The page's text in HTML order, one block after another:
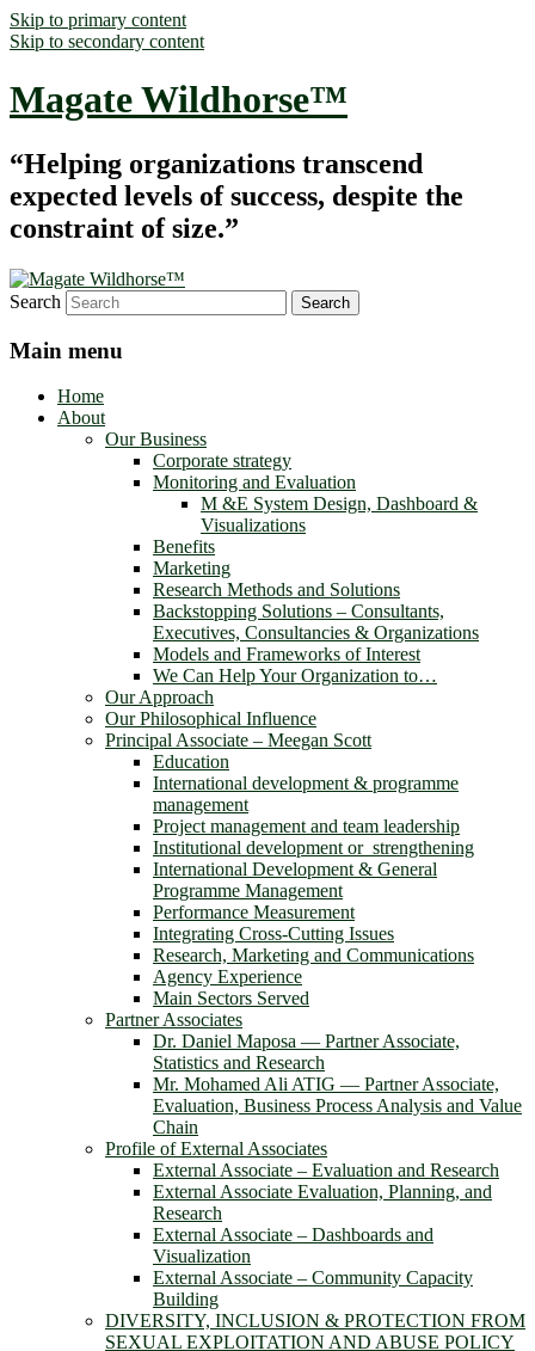
Skip to primary content
Skip to secondary content
Magate Wildhorse™
“Helping organizations transcend
expected levels of success, despite the
constraint of size.”
Search
Main menu
Home
About
Our Business
Corporate strategy
Monitoring and Evaluation
M &E System Design, Dashboard &
Visualizations
Benefits
Marketing
Research Methods and Solutions
Backstopping Solutions – Consultants,
Executives, Consultancies & Organizations
Models and Frameworks of Interest
We Can Help Your Organization to…
Our Approach
Our Philosophical Influence
Principal Associate – Meegan Scott
Education
International development & programme
management
Project management and team leadership
Institutional development or strengthening
International Development & General
Programme Management
Performance Measurement
Integrating Cross-Cutting Issues
Research, Marketing and Communications
Agency Experience
Main Sectors Served
Partner Associates
Dr. Daniel Maposa ― Partner Associate,
Statistics and Research
Mr. Mohamed Ali ATIG ― Partner Associate,
Evaluation, Business Process Analysis and Value
Chain
Profile of External Associates
External Associate – Evaluation and Research
External Associate Evaluation, Planning, and
Research
External Associate – Dashboards and
Visualization
External Associate – Community Capacity
Building
DIVERSITY, INCLUSION & PROTECTION FROM
SEXUAL EXPLOITATION AND ABUSE POLICY